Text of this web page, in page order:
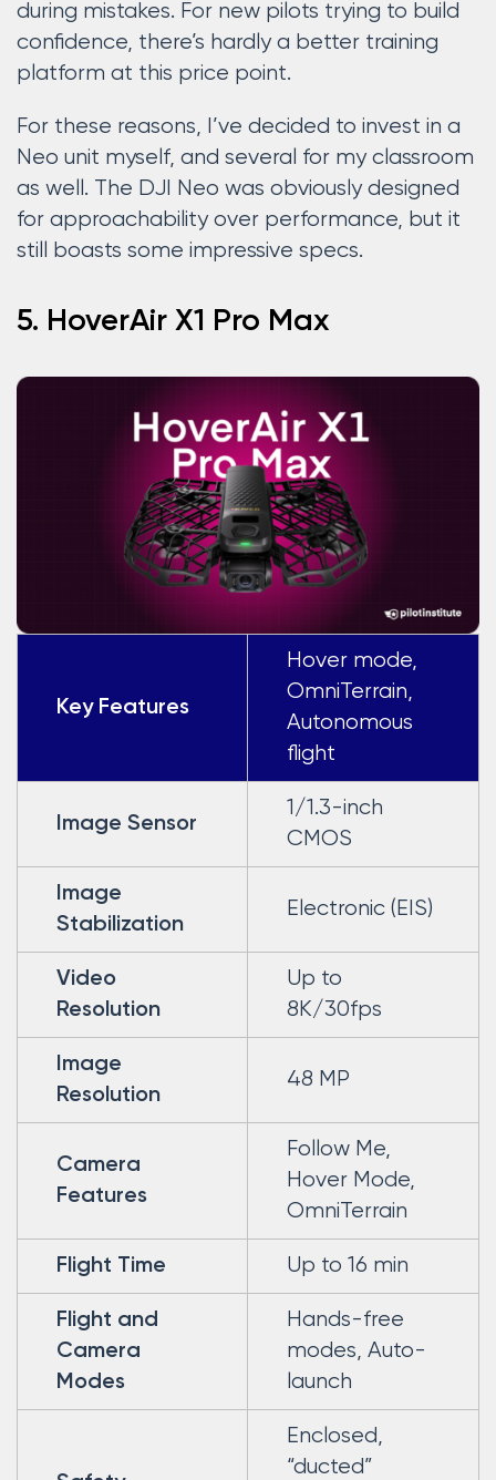
during mistakes. For new pilots trying to build
confidence, there’s hardly a better training
platform at this price point.
For these reasons, I’ve decided to invest in a
Neo unit myself, and several for my classroom
as well. The DJI Neo was obviously designed
for approachability over performance, but it
still boasts some impressive specs.
5. HoverAir X1 Pro Max
Key Features
Hover mode,
OmniTerrain,
Autonomous
flight
Image Sensor
1/1.3-inch
CMOS
Image
Stabilization
Electronic (EIS)
Video
Resolution
Up to
8K/30fps
Image
Resolution
48 MP
Camera
Features
Follow Me,
Hover Mode,
OmniTerrain
Flight Time Up to 16 min
Flight and
Camera
Modes
Hands-free
modes, Auto-
launch
Enclosed,
“ducted”